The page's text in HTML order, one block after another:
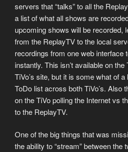
servers that “talks” to all the
a list of what all shows are
upcoming shows will be recorded,
from the ReplayTV to the local
recordings from one web interface
instantly. This isn’t available on
TiVo’s site, but it is some what of
ToDo list across both TiVo’s. Also
on the TiVo polling the Internet vs
to the ReplayTV.
One of the big things that was
the ability to “stream” between the